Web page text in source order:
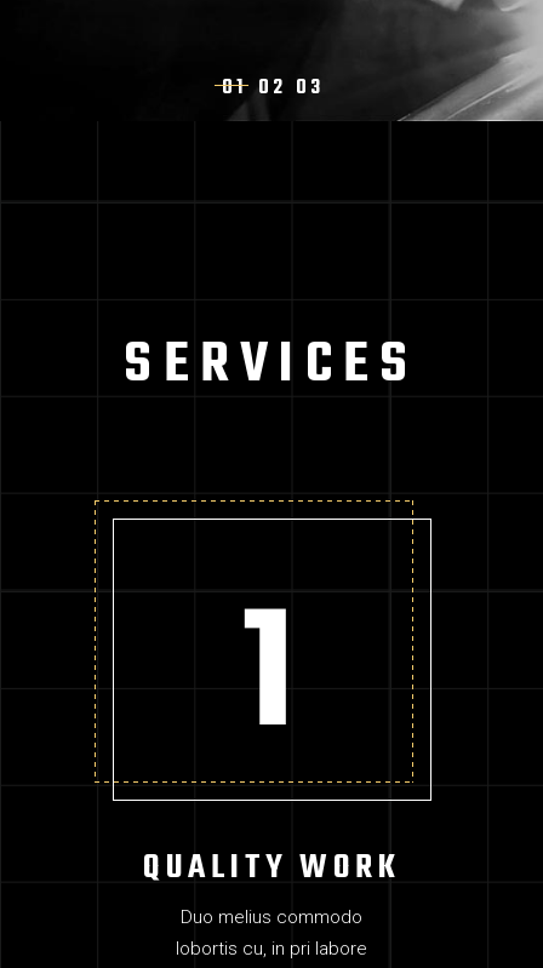
SERVICES
QUALITY WORK
Duo melius commodo
lobortis cu, in pri labore